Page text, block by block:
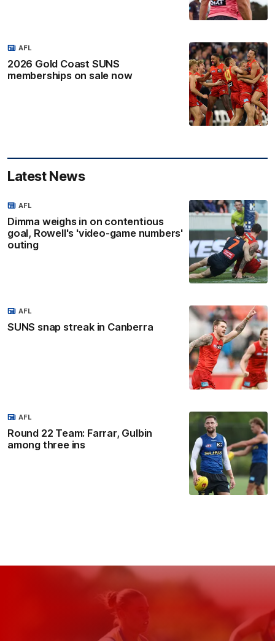
2026 Gold Coast SUNS
memberships on sale now
AFL
Latest News
Dimma weighs in on contentious
goal, Rowell's 'video-game numbers'
outing
AFL
SUNS snap streak in Canberra
AFL
Round 22 Team: Farrar, Gulbin
among three ins
AFL